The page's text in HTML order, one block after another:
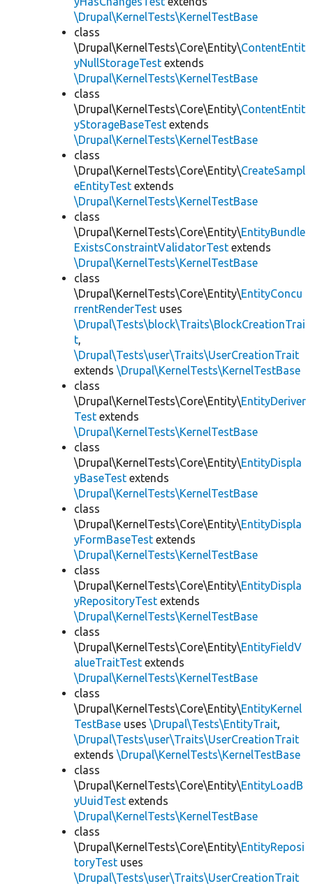
\Drupal\KernelTests\KernelTestBase
class
\Drupal\KernelTests\Core\Entity\ContentEntit
yNullStorageTest extends
\Drupal\KernelTests\KernelTestBase
class
\Drupal\KernelTests\Core\Entity\ContentEntit
yStorageBaseTest extends
\Drupal\KernelTests\KernelTestBase
class
\Drupal\KernelTests\Core\Entity\CreateSampl
eEntityTest extends
\Drupal\KernelTests\KernelTestBase
class
\Drupal\KernelTests\Core\Entity\EntityBundle
ExistsConstraintValidatorTest extends
\Drupal\KernelTests\KernelTestBase
class
\Drupal\KernelTests\Core\Entity\EntityConcu
rrentRenderTest uses
\Drupal\Tests\block\Traits\BlockCreationTrai
t,
\Drupal\Tests\user\Traits\UserCreationTrait
extends \Drupal\KernelTests\KernelTestBase
class
\Drupal\KernelTests\Core\Entity\EntityDeriver
Test extends
\Drupal\KernelTests\KernelTestBase
class
\Drupal\KernelTests\Core\Entity\EntityDispla
yBaseTest extends
\Drupal\KernelTests\KernelTestBase
class
\Drupal\KernelTests\Core\Entity\EntityDispla
yFormBaseTest extends
\Drupal\KernelTests\KernelTestBase
class
\Drupal\KernelTests\Core\Entity\EntityDispla
yRepositoryTest extends
\Drupal\KernelTests\KernelTestBase
class
\Drupal\KernelTests\Core\Entity\EntityFieldV
alueTraitTest extends
\Drupal\KernelTests\KernelTestBase
class
\Drupal\KernelTests\Core\Entity\EntityKernel
TestBase uses \Drupal\Tests\EntityTrait,
\Drupal\Tests\user\Traits\UserCreationTrait
extends \Drupal\KernelTests\KernelTestBase
class
\Drupal\KernelTests\Core\Entity\EntityLoadB
yUuidTest extends
\Drupal\KernelTests\KernelTestBase
class
\Drupal\KernelTests\Core\Entity\EntityReposi
toryTest uses
\Drupal\Tests\user\Traits\UserCreationTrait